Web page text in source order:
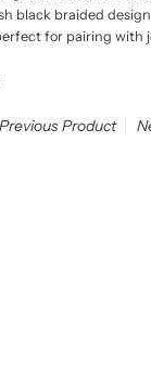
black braided
for pairing with
Previous Product